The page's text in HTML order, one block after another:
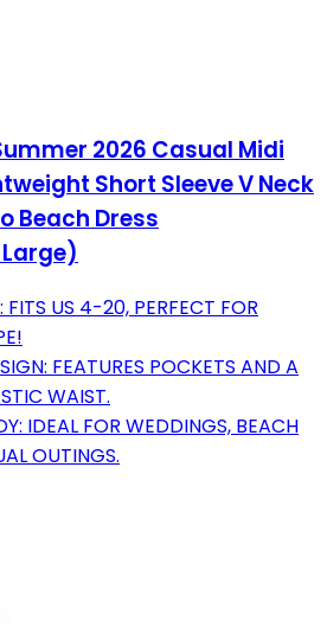
2026 Casual Midi
Short Sleeve V Neck
Beach Dress
FITS US 4-20, PERFECT FOR
FEATURES POCKETS AND A
WAIST.
IDEAL FOR WEDDINGS, BEACH
OUTINGS.